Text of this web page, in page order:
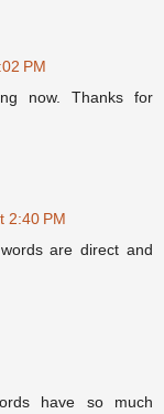
PM
now. Thanks for
2:40 PM
are direct and
have so much